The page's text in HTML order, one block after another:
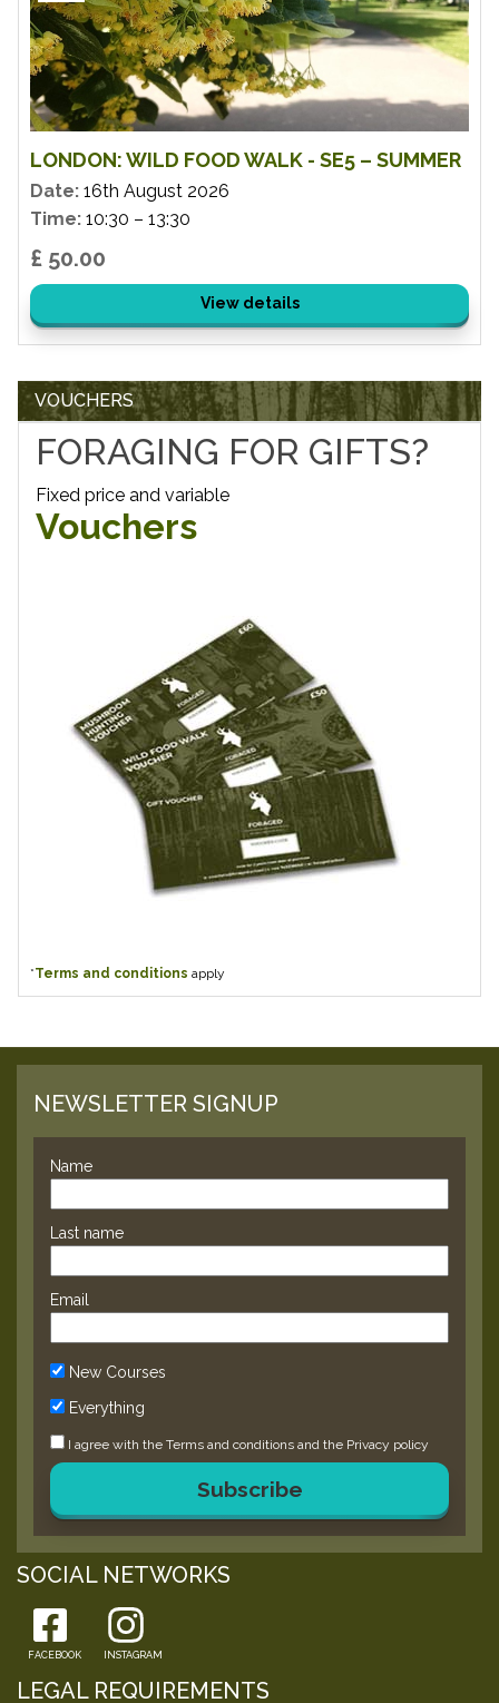
LONDON: WILD FOOD WALK - SE5 – SUMMER
Date: 16th August 2026
Time: 10:30 – 13:30
£ 50.00
View details
VOUCHERS
FORAGING FOR GIFTS?
Fixed price and variable
Vouchers
*Terms and conditions apply
NEWSLETTER SIGNUP
Name
Last name
Email
New Courses
Everything
I agree with the Terms and conditions and the Privacy policy
Subscribe
SOCIAL NETWORKS
FACEBOOK INSTAGRAM
LEGAL REQUIREMENTS